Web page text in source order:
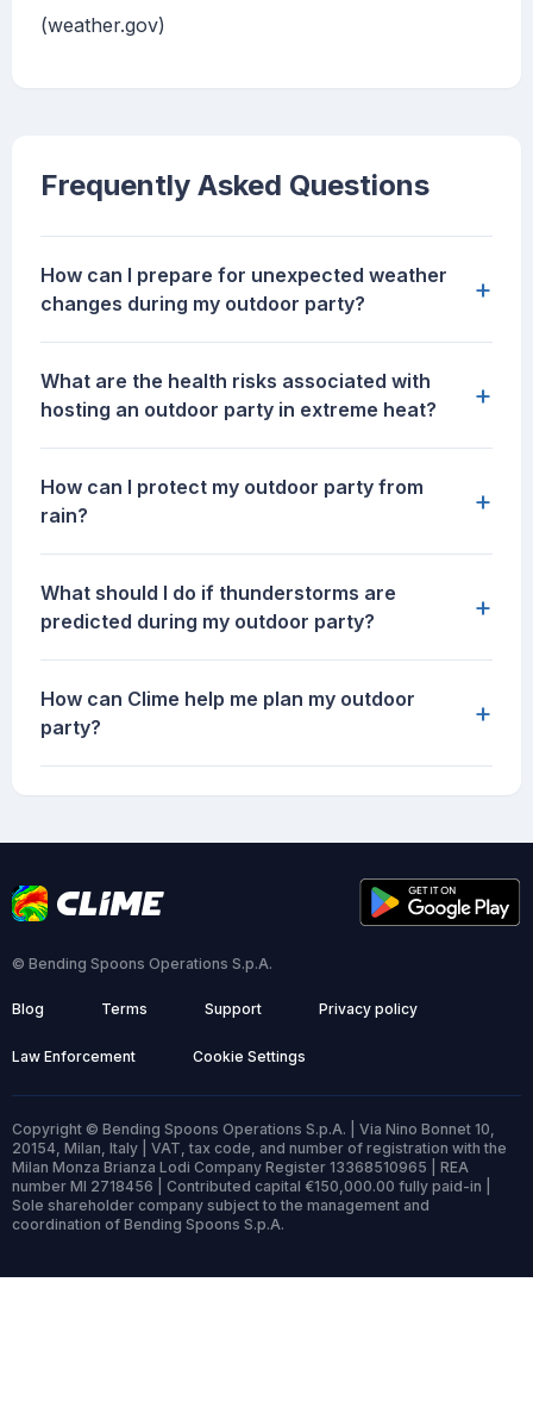
(weather.gov)
Frequently Asked Questions
How can I prepare for unexpected weather
changes during my outdoor party?
+
What are the health risks associated with
hosting an outdoor party in extreme heat?
+
How can I protect my outdoor party from
rain?
+
What should I do if thunderstorms are
predicted during my outdoor party?
+
How can Clime help me plan my outdoor
party?
+
© Bending Spoons Operations S.p.A.
Blog Terms Support Privacy policy
Law Enforcement Cookie Settings
Copyright © Bending Spoons Operations S.p.A. | Via Nino Bonnet 10,
20154, Milan, Italy | VAT, tax code, and number of registration with the
Milan Monza Brianza Lodi Company Register 13368510965 | REA
number MI 2718456 | Contributed capital €150,000.00 fully paid-in |
Sole shareholder company subject to the management and
coordination of Bending Spoons S.p.A.